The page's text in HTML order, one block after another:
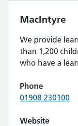
MacIntyre
We provide
than 1,200
who have a
Phone
01908 230100
Website